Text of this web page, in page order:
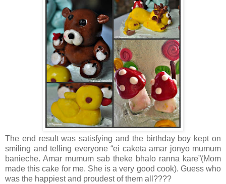
The end result was satisfying and the birthday boy kept on
smiling and telling everyone “ei caketa amar jonyo mumum
banieche. Amar mumum sab theke bhalo ranna kare”(Mom
made this cake for me. She is a very good cook). Guess who
was the happiest and proudest of them all????